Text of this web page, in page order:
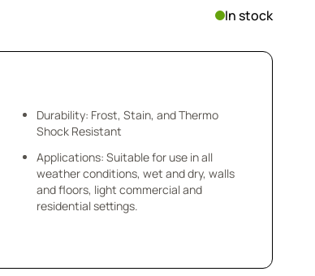
In stock
Durability: Frost, Stain, and Thermo
Shock Resistant
Applications: Suitable for use in all
weather conditions, wet and dry, walls
and floors, light commercial and
residential settings.